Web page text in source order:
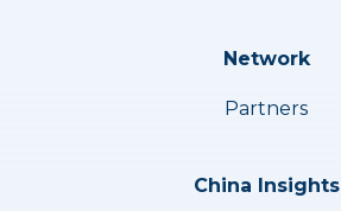
Network
Partners
China Insights